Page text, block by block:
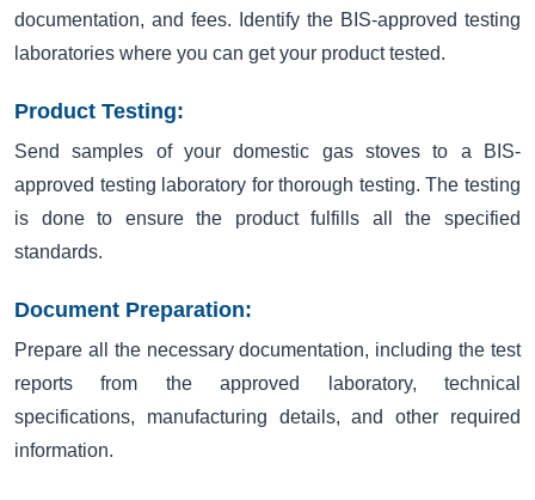
documentation, and fees. Identify the BIS-approved testing
laboratories where you can get your product tested.
Product Testing:
Send samples of your domestic gas stoves to a BIS-
approved testing laboratory for thorough testing. The testing
is done to ensure the product fulfills all the specified
standards.
Document Preparation:
Prepare all the necessary documentation, including the test
reports from the approved laboratory, technical
specifications, manufacturing details, and other required
information.